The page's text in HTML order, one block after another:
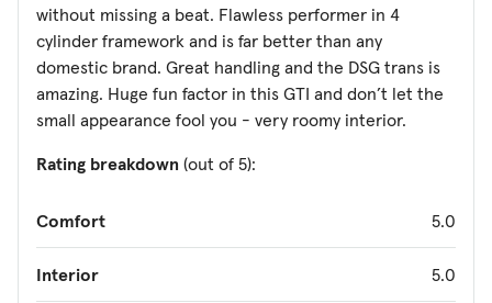
without missing a beat. Flawless performer in 4
cylinder framework and is far better than any
domestic brand. Great handling and the DSG trans is
amazing. Huge fun factor in this GTI and don’t let the
small appearance fool you - very roomy interior.
Rating breakdown (out of 5):
Comfort 5.0
Interior 5.0